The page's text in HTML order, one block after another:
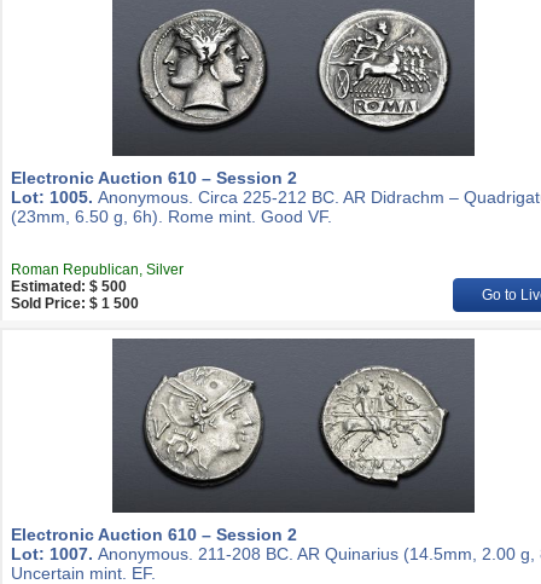
Electronic Auction 610 – Session 2
Lot: 1005. Anonymous. Circa 225-212 BC. AR Didrachm –
(23mm, 6.50 g, 6h). Rome mint. Good VF.
Roman Republican, Silver
Estimated: $ 500
Sold Price: $ 1 500
Go to
Electronic Auction 610 – Session 2
Lot: 1007. Anonymous. 211-208 BC. AR Quinarius (14.5mm, 2.00 g,
Uncertain mint. EF.